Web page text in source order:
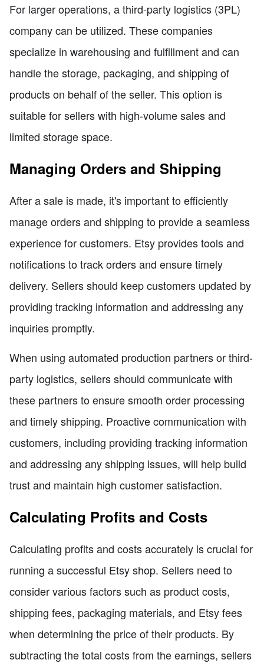
For larger operations, a third-party logistics (3PL)
company can be utilized. These companies
specialize in warehousing and fulfillment and can
handle the storage, packaging, and shipping of
products on behalf of the seller. This option is
suitable for sellers with high-volume sales and
limited storage space.
Managing Orders and Shipping
After a sale is made, it's important to efficiently
manage orders and shipping to provide a seamless
experience for customers. Etsy provides tools and
notifications to track orders and ensure timely
delivery. Sellers should keep customers updated by
providing tracking information and addressing any
inquiries promptly.
When using automated production partners or third-
party logistics, sellers should communicate with
these partners to ensure smooth order processing
and timely shipping. Proactive communication with
customers, including providing tracking information
and addressing any shipping issues, will help build
trust and maintain high customer satisfaction.
Calculating Profits and Costs
Calculating profits and costs accurately is crucial for
running a successful Etsy shop. Sellers need to
consider various factors such as product costs,
shipping fees, packaging materials, and Etsy fees
when determining the price of their products. By
subtracting the total costs from the earnings, sellers